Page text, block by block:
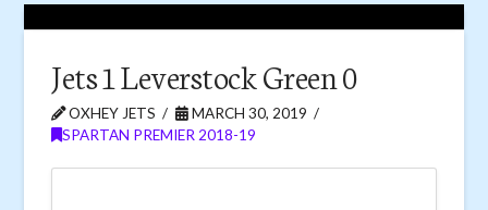
Jets 1 Leverstock Green 0
OXHEY JETS
MARCH 30, 2019
SPARTAN PREMIER 2018-19